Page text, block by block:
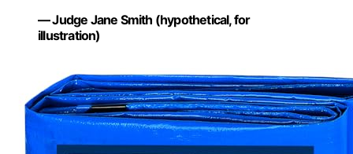
— Judge Jane Smith (hypothetical, for
illustration)